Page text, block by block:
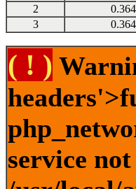
2
3
( ! )
service